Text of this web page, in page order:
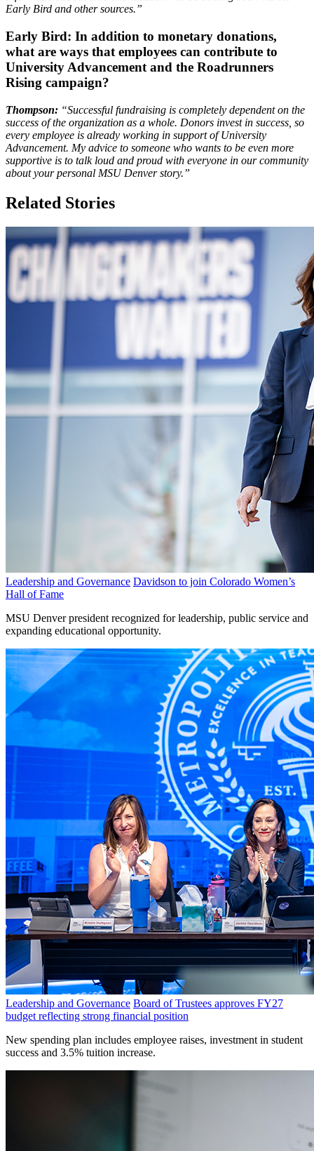
Early Bird and other sources.”
Early Bird: In addition to monetary donations,
what are ways that employees can contribute to
University Advancement and the Roadrunners
Rising campaign?
Thompson: “Successful fundraising is completely dependent on the
success of the organization as a whole. Donors invest in success, so
every employee is already working in support of University
Advancement. My advice to someone who wants to be even more
supportive is to talk loud and proud with everyone in our community
about your personal MSU Denver story.”
Related Stories
Leadership and Governance Davidson to join Colorado Women’s
Hall of Fame
MSU Denver president recognized for leadership, public service and
expanding educational opportunity.
Leadership and Governance Board of Trustees approves FY27
budget reflecting strong financial position
New spending plan includes employee raises, investment in student
success and 3.5% tuition increase.